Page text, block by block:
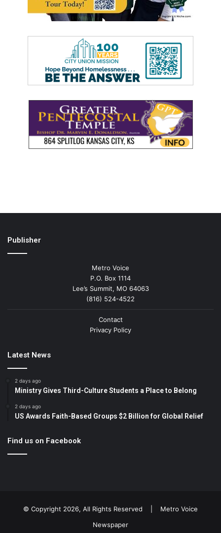
Publisher
Metro Voice
P.O. Box 1114
Lee’s Summit, MO 64063
(816) 524-4522
Contact
Privacy Policy
Latest News
2 days ago
Ministry Gives Third-Culture Students a Place to Belong
2 days ago
US Awards Faith-Based Groups $2 Billion for Global Relief
Find us on Facebook
© Copyright 2026, All Rights Reserved | Metro Voice
Newspaper